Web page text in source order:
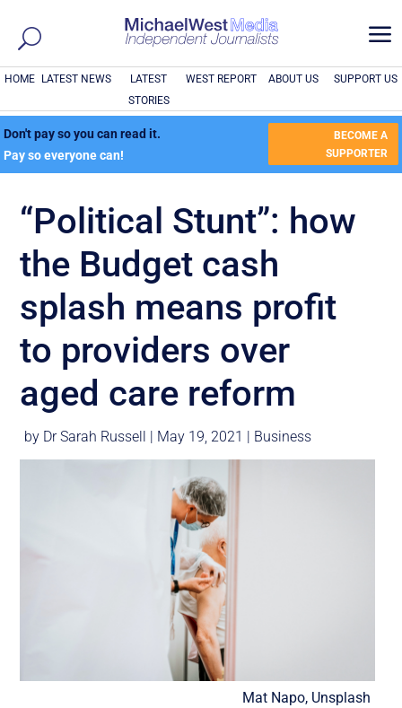
a
HOME LATEST NEWS
LATEST
STORIES
WEST REPORT ABOUT US SUPPORT US
Don't pay so you can read it.
Pay so everyone can!
BECOME A
SUPPORTER
“Political Stunt”: how
the Budget cash
splash means profit
to providers over
aged care reform
by Dr Sarah Russell | May 19, 2021 | Business
Mat Napo, Unsplash